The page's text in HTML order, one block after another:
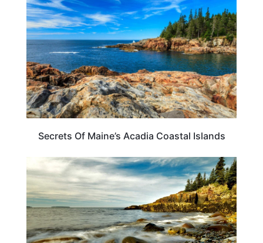
Secrets Of Maine’s Acadia Coastal Islands
BEACHES & ISLANDS